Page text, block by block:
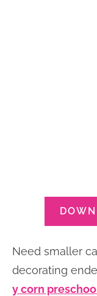
Need smaller
decorating
y corn